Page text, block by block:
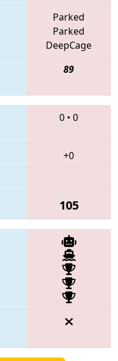
Parked
Parked
DeepCage
89
0 • 0
+0
105